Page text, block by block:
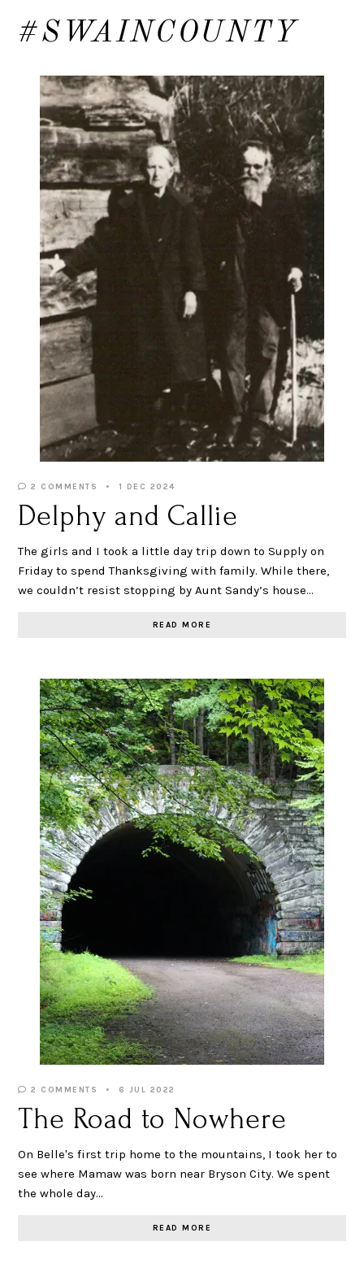
#SWAINCOUNTY
2 COMMENTS 1 DEC 2024
Delphy and Callie
The girls and I took a little day trip down to Supply on
Friday to spend Thanksgiving with family. While there,
we couldn’t resist stopping by Aunt Sandy’s house…
READ MORE
2 COMMENTS 6 JUL 2022
The Road to Nowhere
On Belle's first trip home to the mountains, I took her to
see where Mamaw was born near Bryson City. We spent
the whole day…
READ MORE